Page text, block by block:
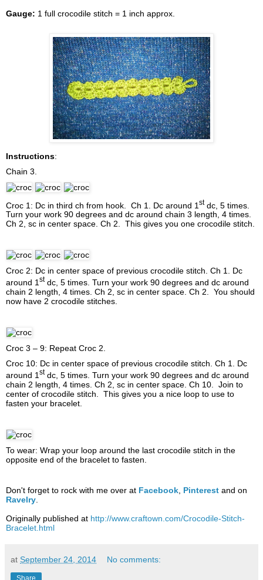
Gauge: 1 full crocodile stitch = 1 inch approx.
Instructions:
Chain 3.
Croc 1: Dc in third ch from hook. Ch 1. Dc around 1 st dc, 5 times.
Turn your work 90 degrees and dc around chain 3 length, 4 times.
Ch 2, sc in center space. Ch 2. This gives you one crocodile stitch.
Croc 2: Dc in center space of previous crocodile stitch. Ch 1. Dc
around 1 st dc, 5 times. Turn your work 90 degrees and dc around
chain 2 length, 4 times. Ch 2, sc in center space. Ch 2. You should
now have 2 crocodile stitches.
Croc 3 – 9: Repeat Croc 2.
Croc 10: Dc in center space of previous crocodile stitch. Ch 1. Dc
around 1 st dc, 5 times. Turn your work 90 degrees and dc around
chain 2 length, 4 times. Ch 2, sc in center space. Ch 10. Join to
center of crocodile stitch. This gives you a nice loop to use to
fasten your bracelet.
To wear: Wrap your loop around the last crocodile stitch in the
opposite end of the bracelet to fasten.
Don't forget to rock with me over at Facebook Pinterest and on
Ravelry
Originally published at http://www.craftown.com/Crocodile-Stitch-
Bracelet.html
at September 24, 2014 No comments:
Share